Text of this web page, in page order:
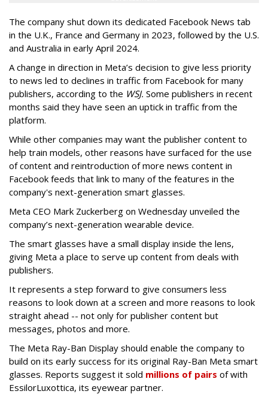
The company shut down its dedicated Facebook News tab
in the U.K., France and Germany in 2023, followed by the U.S.
and Australia in early April 2024.
A change in direction in Meta’s decision to give less priority
to news led to declines in traffic from Facebook for many
publishers, according to the WSJ. Some publishers in recent
months said they have seen an uptick in traffic from the
platform.
While other companies may want the publisher content to
help train models, other reasons have surfaced for the use
of content and reintroduction of more news content in
Facebook feeds that link to many of the features in the
company's next-generation smart glasses.
Meta CEO Mark Zuckerberg on Wednesday unveiled the
company’s next-generation wearable device.
The smart glasses have a small display inside the lens,
giving Meta a place to serve up content from deals with
publishers.
It represents a step forward to give consumers less
reasons to look down at a screen and more reasons to look
straight ahead -- not only for publisher content but
messages, photos and more.
The Meta Ray-Ban Display should enable the company to
build on its early success for its original Ray-Ban Meta smart
glasses. Reports suggest it sold millions of pairs of with
EssilorLuxottica, its eyewear partner.